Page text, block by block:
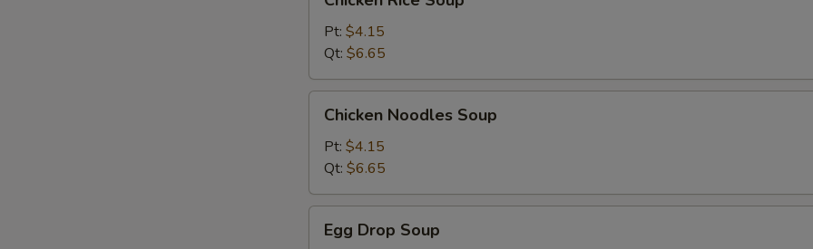
Rice
Soup
Pt: $4.15
Qt: $6.65
Noodles
Soup
Chicken Noodles Soup
Pt: $4.15
Qt: $6.65
Drop
Egg Drop Soup